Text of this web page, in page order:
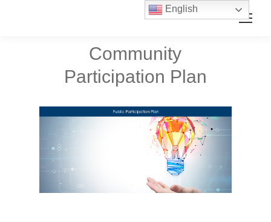
Search:
Community
Participation Plan
English